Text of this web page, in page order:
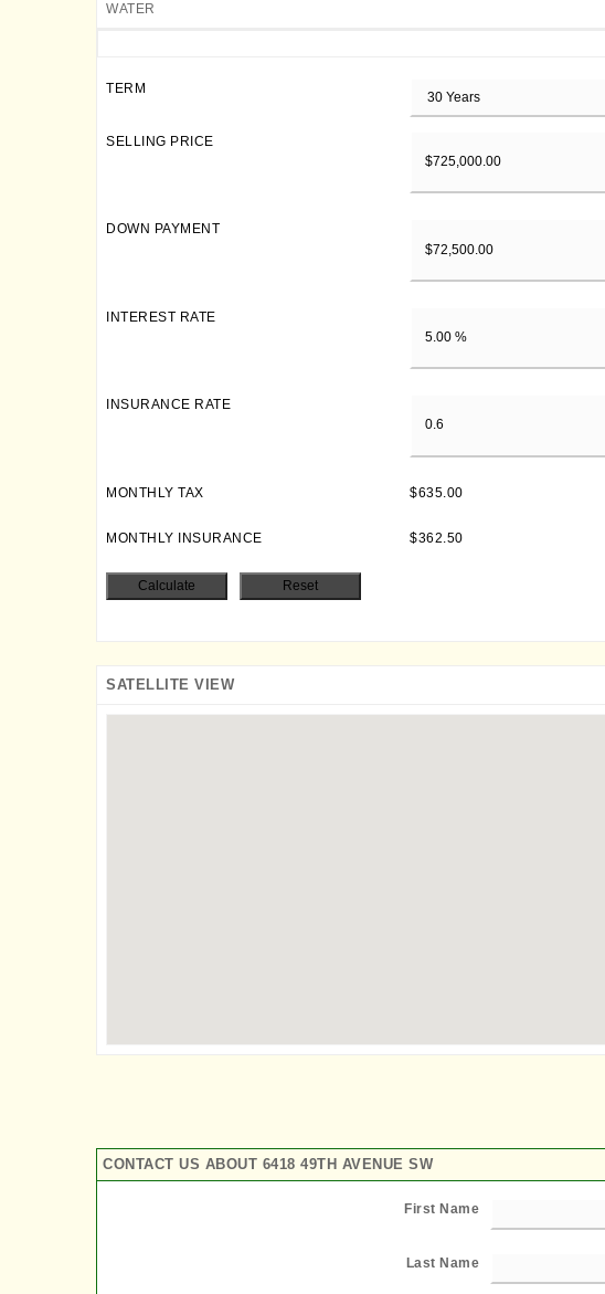
WATER
TERM
SELLING PRICE
DOWN PAYMENT
INTEREST RATE
INSURANCE RATE
MONTHLY TAX $635.00
MONTHLY INSURANCE $362.50
SATELLITE VIEW
CONTACT US ABOUT 6418 49TH AVENUE SW
First Name
Last Name